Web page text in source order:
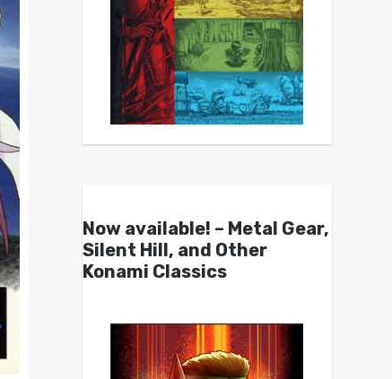
Now available! – Metal Gear,
Silent Hill, and Other
Konami Classics